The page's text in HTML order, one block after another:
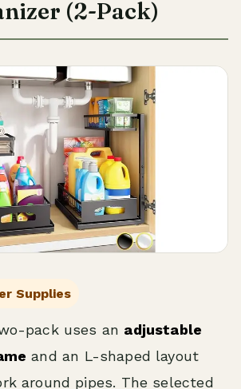
(2-Pack)
Supplies
pack uses an adjustable
and an L-shaped layout
around pipes. The selected